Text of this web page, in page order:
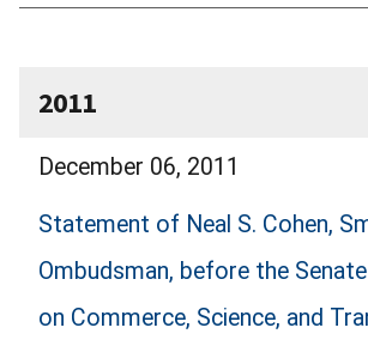
2011
December 06, 2011
Statement of Neal S. Cohen,
Ombudsman, before the
on Commerce, Science, and